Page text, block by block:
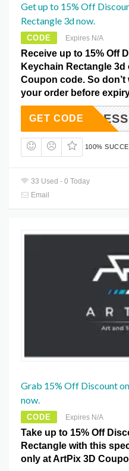
Get up to 15% Off
Rectangle 3d now.
CODE Expires N/A
Receive up to 15% Off
Keychain Rectangle
Coupon code. So
your order before
2ACCESS
GET CODE
100%
33 Used - 0 Today
Email
Grab 15% Off Discount
now.
CODE Expires N/A
Take up to 15% Off
Rectangle with this
only at ArtPix 3D